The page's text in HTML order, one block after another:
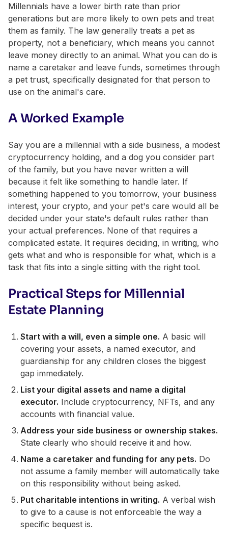
Millennials have a lower birth rate than prior
generations but are more likely to own pets and treat
them as family. The law generally treats a pet as
property, not a beneficiary, which means you cannot
leave money directly to an animal. What you can do is
name a caretaker and leave funds, sometimes through
a pet trust, specifically designated for that person to
use on the animal's care.
A Worked Example
Say you are a millennial with a side business, a modest
cryptocurrency holding, and a dog you consider part
of the family, but you have never written a will
because it felt like something to handle later. If
something happened to you tomorrow, your business
interest, your crypto, and your pet's care would all be
decided under your state's default rules rather than
your actual preferences. None of that requires a
complicated estate. It requires deciding, in writing, who
gets what and who is responsible for what, which is a
task that fits into a single sitting with the right tool.
Practical Steps for Millennial
Estate Planning
Start with a will, even a simple one. A basic will
covering your assets, a named executor, and
guardianship for any children closes the biggest
gap immediately.
List your digital assets and name a digital
executor. Include cryptocurrency, NFTs, and any
accounts with financial value.
Address your side business or ownership stakes.
State clearly who should receive it and how.
Name a caretaker and funding for any pets. Do
not assume a family member will automatically take
on this responsibility without being asked.
Put charitable intentions in writing. A verbal wish
to give to a cause is not enforceable the way a
specific bequest is.